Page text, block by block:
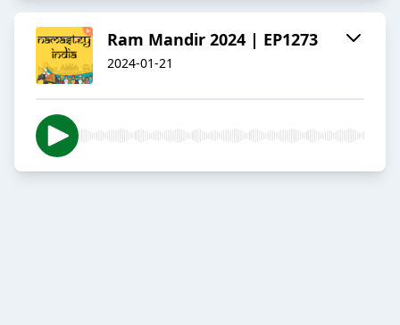
Ram Mandir 2024 | EP1273
2024-01-21